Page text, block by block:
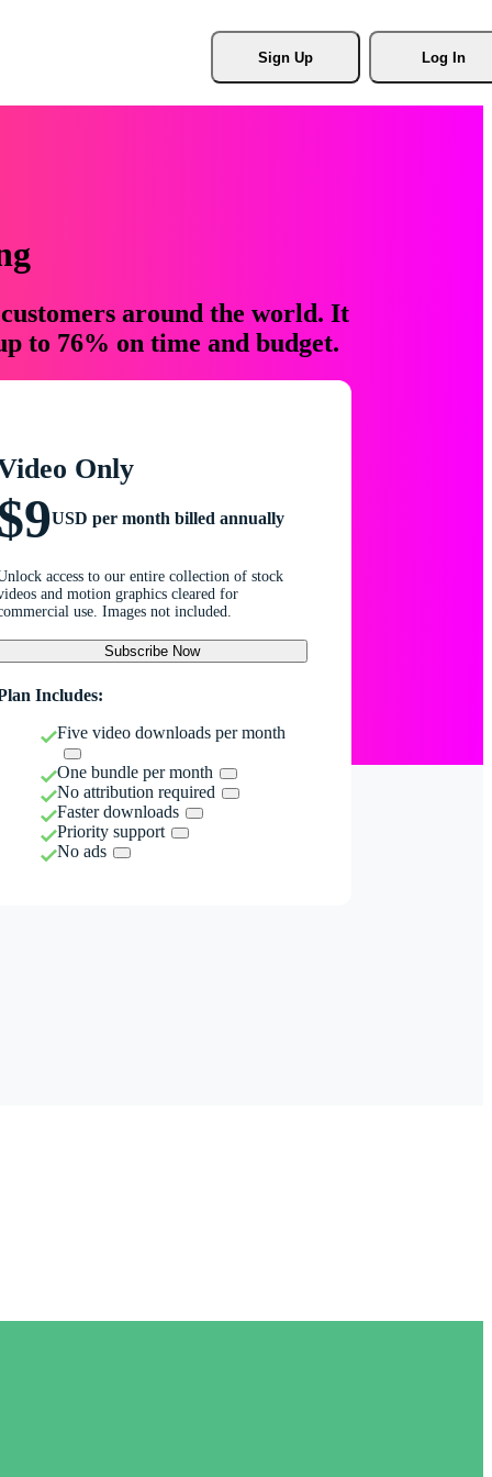
Sign Up Log In
around the world. It
to 76% on time and budget.
Only
USD per month billed annually
access to our entire collection of stock
and motion graphics cleared for
use. Images not included.
Subscribe Now
Includes:
Five video downloads per month
One bundle per month
No attribution required
Faster downloads
Priority support
No ads